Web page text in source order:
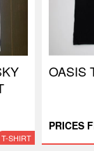
T-SHIRT
OASIS
PRICES